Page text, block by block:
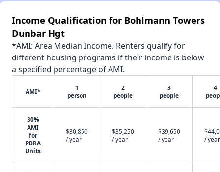
Income Qualification for Bohlmann Towers
Dunbar Hgt
*AMI: Area Median Income. Renters qualify for
different housing programs if their income is below
a specified percentage of AMI.
AMI*
1
person
2
people
3
people
4
30%
AMI
for
PBRA
Units
$30,850
/ year
$35,250
/ year
$39,650
/ year
/ year